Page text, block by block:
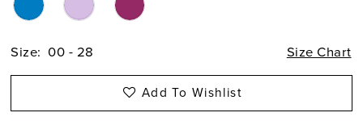
Size: 00 - 28 Size Chart
Add To Wishlist